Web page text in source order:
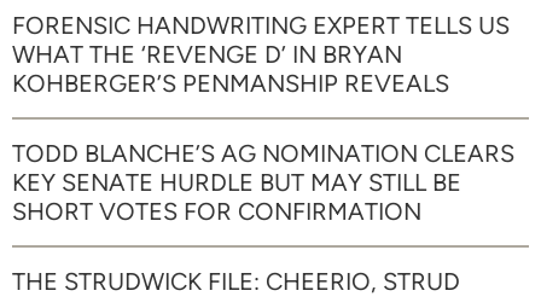
FORENSIC HANDWRITING EXPERT TELLS US
WHAT THE ‘REVENGE D’ IN BRYAN
KOHBERGER’S PENMANSHIP REVEALS
TODD BLANCHE’S AG NOMINATION CLEARS
KEY SENATE HURDLE BUT MAY STILL BE
SHORT VOTES FOR CONFIRMATION
THE STRUDWICK FILE: CHEERIO, STRUD